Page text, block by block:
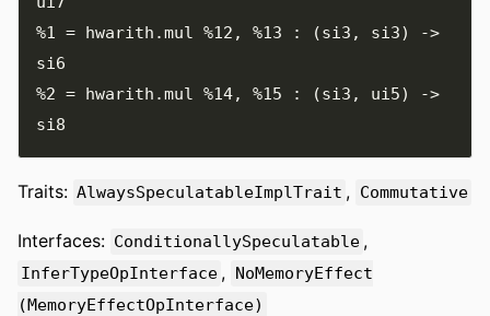
%1 = hwarith .mul %12 , %13 : (si3 , si3)
->
%2 = hwarith .mul %14, %15 : (si3 , ui5)
->
Traits: AlwaysSpeculatableImplTrait , Commutative
Interfaces: ConditionallySpeculatable ,
InferTypeOpInterface , NoMemoryEffect
(MemoryEffectOpInterface)